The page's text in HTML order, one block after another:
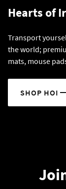
Hearts of
Transport
the world;
mats, mouse
SHOP HOI